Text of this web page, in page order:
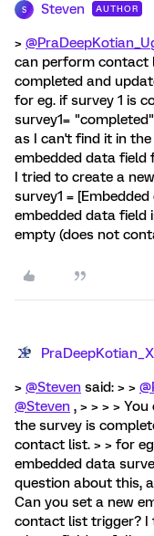
S Steven AUTHOR
>
can perform contact
completed and
for eg. if survey 1 is
survey1=
as I can't find it in
embedded data
I tried to create a
survey1 =
embedded data field
empty (does not
> @Steven said: > >
@Steven , > > > >
the survey is
contact list. > > for
embedded data
question about this,
Can you set a new
contact list trigger? I